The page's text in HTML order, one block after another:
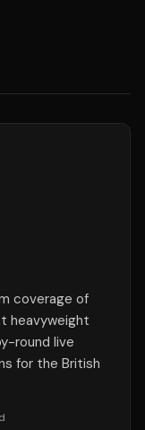
coverage of
heavyweight
round live
for the British